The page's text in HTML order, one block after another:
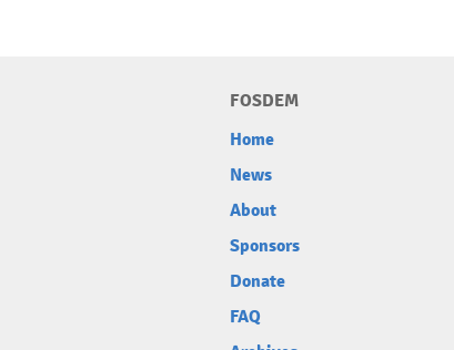
FOSDEM
Home
News
About
Sponsors
Donate
FAQ